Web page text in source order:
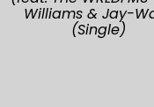
Williams & Jay-
(Single)